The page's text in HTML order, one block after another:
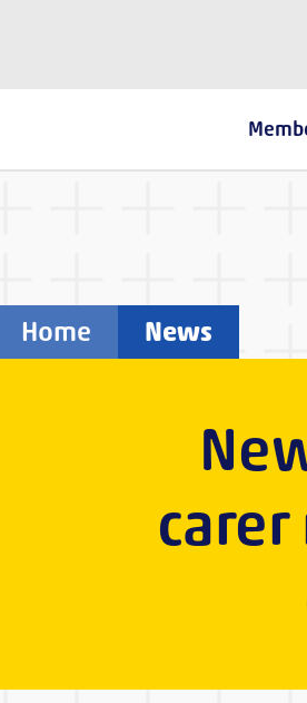
Home News